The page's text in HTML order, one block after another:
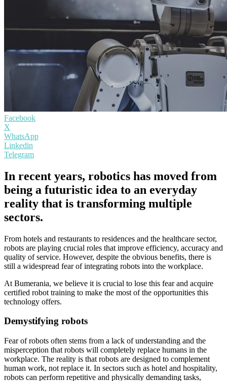
Facebook
X
WhatsApp
Linkedin
Telegram
In recent years, robotics has moved from
being a futuristic idea to an everyday
reality that is transforming multiple
sectors.
From hotels and restaurants to residences and the healthcare sector,
robots are playing crucial roles that improve efficiency, accuracy and
quality of service. However, despite the obvious benefits, there is
still a widespread fear of integrating robots into the workplace.
At Bumerania, we believe it is crucial to lose this fear and acquire
certified robot training to make the most of the opportunities this
technology offers.
Demystifying robots
Fear of robots often stems from a lack of understanding and the
misperception that robots will completely replace humans in the
workplace. The reality is that robots are designed to complement
human work, not replace it. In sectors such as hotel and hospitality,
robots can perform repetitive and physically demanding tasks,